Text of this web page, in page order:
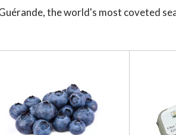
the world's most coveted
to the depth and maltiness of
the two come together.